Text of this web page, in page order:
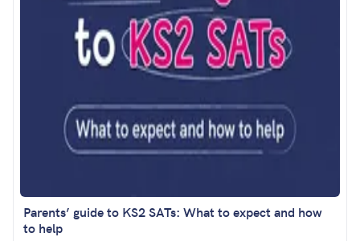
Parents’ guide to KS2 SATs: What to expect and how
to help